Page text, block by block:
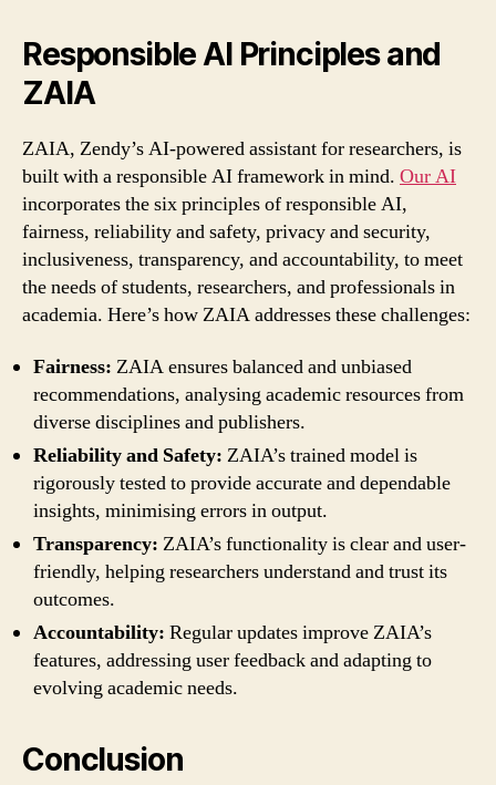
Responsible AI Principles and
ZAIA
ZAIA, Zendy’s AI-powered assistant for researchers, is
built with a responsible AI framework in mind. Our AI
incorporates the six principles of responsible AI,
fairness, reliability and safety, privacy and security,
inclusiveness, transparency, and accountability, to meet
the needs of students, researchers, and professionals in
academia. Here’s how ZAIA addresses these challenges:
Fairness: ZAIA ensures balanced and unbiased
recommendations, analysing academic resources from
diverse disciplines and publishers.
Reliability and Safety: ZAIA’s trained model is
rigorously tested to provide accurate and dependable
insights, minimising errors in output.
Transparency: ZAIA’s functionality is clear and user-
friendly, helping researchers understand and trust its
outcomes.
Accountability: Regular updates improve ZAIA’s
features, addressing user feedback and adapting to
evolving academic needs.
Conclusion